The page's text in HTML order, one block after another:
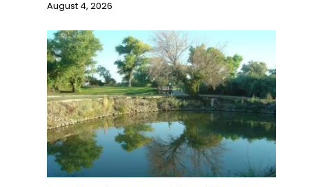
August 4, 2026